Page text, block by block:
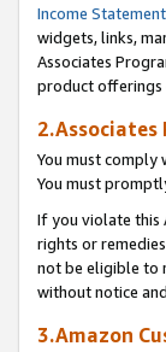
Income Statement
widgets, links,
Associates
product offerings
2.Associates
You must comply
You must
If you violate this
rights or
not be eligible to
without notice
3.Amazon